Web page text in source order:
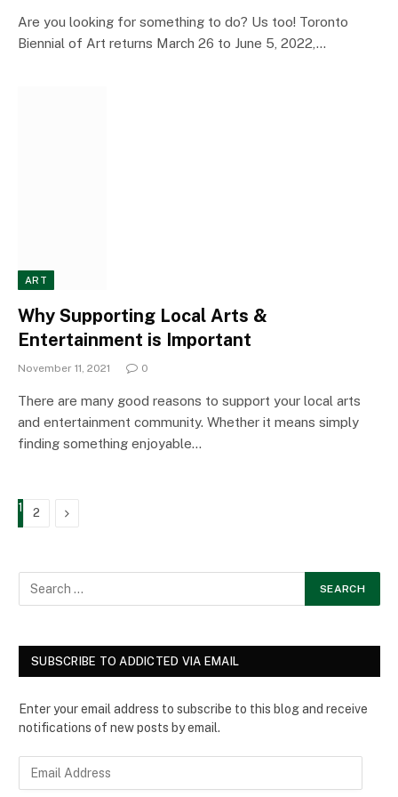
Are you looking for something to do? Us too! Toronto
Biennial of Art returns March 26 to June 5, 2022,…
ART
Why Supporting Local Arts &
Entertainment is Important
November 11, 2021 0
There are many good reasons to support your local arts
and entertainment community. Whether it means simply
finding something enjoyable…
1 2 Next
SUBSCRIBE TO ADDICTED VIA EMAIL
Enter your email address to subscribe to this blog and receive
notifications of new posts by email.